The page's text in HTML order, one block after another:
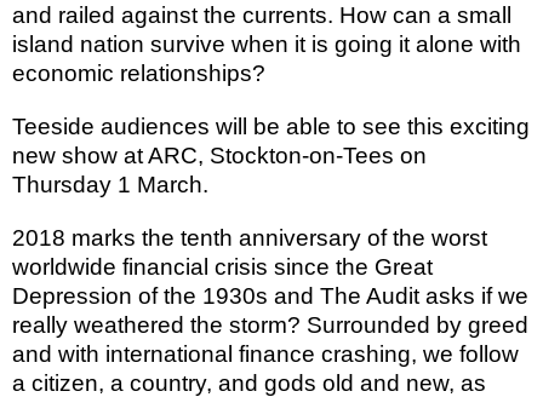
and railed against the currents. How can a small
island nation survive when it is going it alone with
economic relationships?
Teeside audiences will be able to see this exciting
new show at ARC, Stockton-on-Tees on
Thursday 1 March.
2018 marks the tenth anniversary ofthe worst
worldwide financial crisis since the Great
Depression of the 1930s and The Audit asks if we
really weathered the storm? Surrounded by greed
and with international finance crashing, we follow
a citizen, a country, and gods old and new, as